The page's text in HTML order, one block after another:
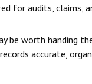
for audits, claims,
be worth handing
accurate,